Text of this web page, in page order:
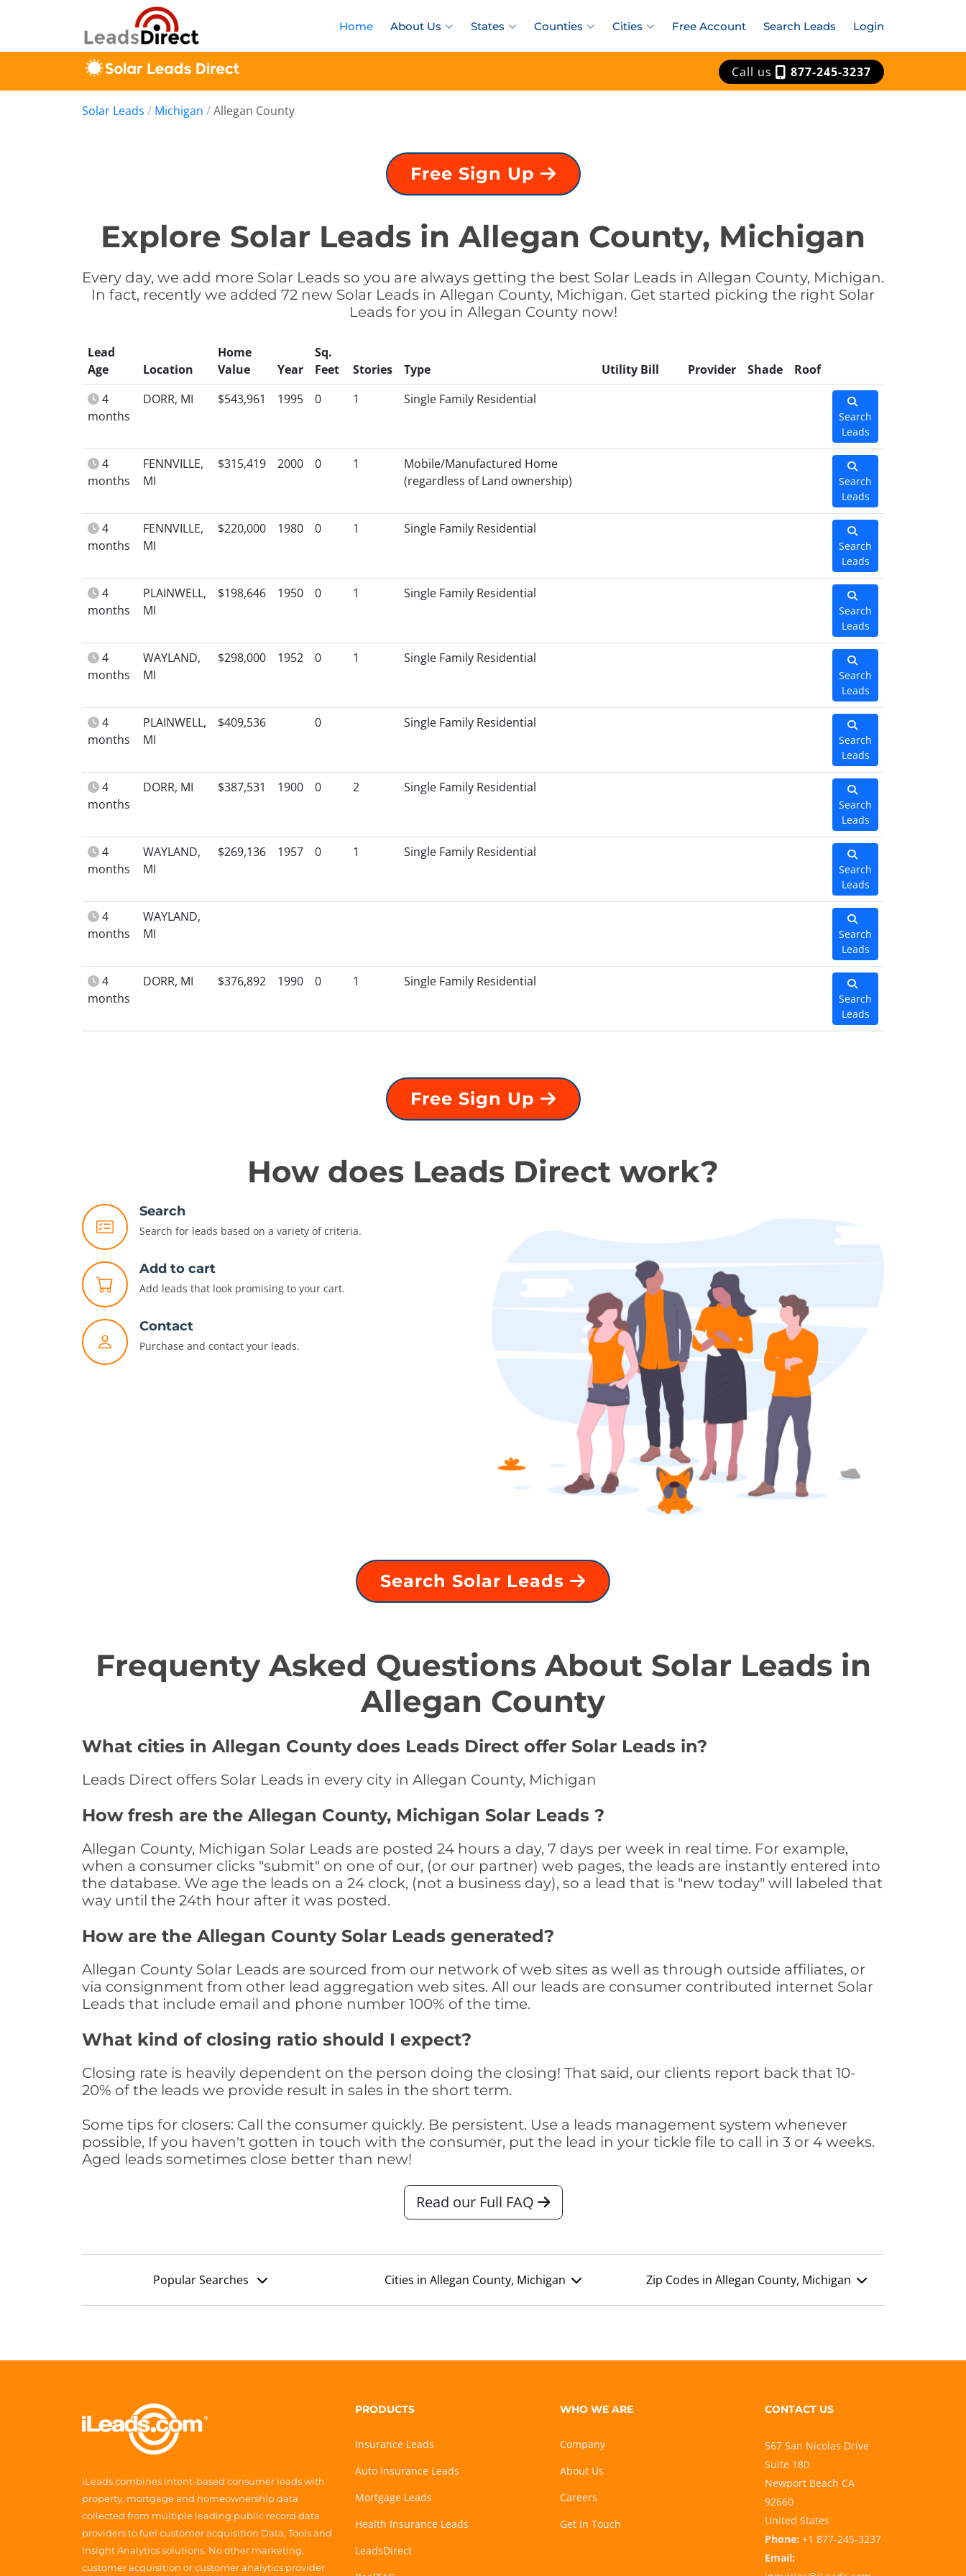
Home About Us States Counties Cities Free Account Search Leads Login
Call us 877-245-3237
Solar Leads / Michigan /Allegan County
Free Sign Up
Explore Solar Leads in Allegan County, Michigan
Every day, we add more Solar Leads so you are always getting the best Solar Leads in Allegan County, Michigan.
In fact, recently we added 72 new Solar Leads in Allegan County, Michigan. Get started picking the right Solar
Leads for you in Allegan County now!
Lead
Age
Location
Home
Value
Year
Sq.
Feet
Stories Type Utility Bill Provider Shade
Roof
4
months
DORR, MI $543,961 1995 0 1 Single Family Residential
Search
Leads
4
months
FENNVILLE,
MI
$315,419 2000 0 1
Mobile/Manufactured Home
(regardless of Land ownership)
Search
Leads
4
months
FENNVILLE,
MI
$220,000 1980 0 1 Single Family Residential
Search
Leads
4
months
PLAINWELL,
MI
$198,646 1950 0 1 Single Family Residential
Search
Leads
4
months
WAYLAND,
MI
$298,000 1952 0 1 Single Family Residential
Search
Leads
4
months
PLAINWELL,
MI
$409,536 0 Single Family Residential
Search
Leads
4
months
DORR, MI $387,531 1900 0 2 Single Family Residential
Search
Leads
4
months
WAYLAND,
MI
$269,136 1957 0 1 Single Family Residential
Search
Leads
4
months
WAYLAND,
MI
Search
Leads
4
months
DORR, MI $376,892 1990 0 1 Single Family Residential
Search
Leads
Free Sign Up
How does Leads Direct work?
Search
Search for leads based on a variety of criteria.
Add to cart
Add leads that look promising to your cart.
Contact
Purchase and contact your leads.
Search Solar Leads
Frequenty Asked Questions About Solar Leads in
Allegan County
What cities in Allegan County does Leads Direct offer Solar Leads in?
Leads Direct offers Solar Leads in every city in Allegan County, Michigan
How fresh are the Allegan County, Michigan Solar Leads ?
Allegan County, Michigan Solar Leads are posted 24 hours a day, 7 days per week in real time. For example,
when a consumer clicks "submit" on one of our, (or our partner) web pages, the leads are instantly entered into
the database. We age the leads on a 24 clock, (not a business day), so a lead that is "new today" will labeled that
way until the 24th hour after it was posted.
How are the Allegan County Solar Leads generated?
Allegan County Solar Leads are sourced from our network of web sites as well as through outside affiliates, or
via consignment from other lead aggregation web sites. All our leads are consumer contributed internet Solar
Leads that include email and phone number 100% of the time.
What kind of closing ratio should I expect?
Closing rate is heavily dependent on the person doing the closing! That said, our clients report back that 10-
20% of the leads we provide result in sales in the short term.
Some tips for closers: Call the consumer quickly. Be persistent. Use a leads management system whenever
possible, If you haven't gotten in touch with the consumer, put the lead in your tickle file to call in 3 or 4 weeks.
Aged leads sometimes close better than new!
Read our Full FAQ
Popular Searches Cities in Allegan County, Michigan Zip Codes in Allegan County, Michigan
iLeads combines intent-based consumer leads with
property, mortgage and homeownership data
collected from multiple leading public record data
providers to fuel customer acquisition Data, Tools and
Insight Analytics solutions. No other marketing,
customer acquisition or customer analytics provider
PRODUCTS
Insurance Leads
Auto Insurance Leads
Mortgage Leads
Health Insurance Leads
LeadsDirect
WHO WE ARE
Company
About Us
Careers
Get In Touch
CONTACT US
567 San Nicolas Drive
Suite 180
Newport Beach CA
92660
United States
Phone: +1 877-245-3237
Email: